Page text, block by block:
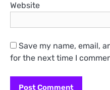
Website
Save my name, email,
for the next time I